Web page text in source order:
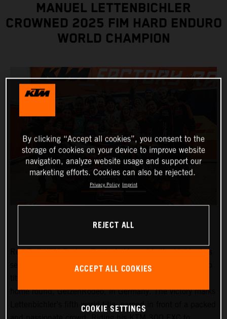
MANUEL LETTENBICHLER
CROWNED 2025 FIM HARD ENDURO
WORLD CHAMPION
Red Bull KTM Factory Racing’sManuel Lettenbichlerhas
secured the 2025 FIM Hard Enduro World Championship
home round, GetzenRodeo, in Germany. The victory marks
Lettenbichler’s fifth world title, earned in front of a packed
By clicking “Accept all cookies”, you consent to the
storage of cookies on your device to improve website
navigation, analyze website usage and support our
marketing efforts. Cookies can also be rejected.
Privacy Policy Imprint
REJECT ALL
ACCEPT ALL COOKIES
COOKIE SETTINGS